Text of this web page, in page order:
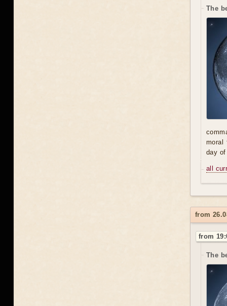
The
moral
day
all
from
from
The